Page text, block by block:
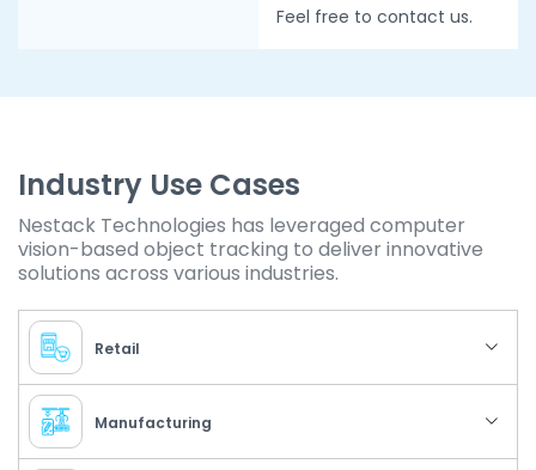
Feel free to contact us.
Industry Use Cases
Nestack Technologies has leveraged computer
vision-based object tracking to deliver innovative
solutions across various industries.
Retail
Manufacturing